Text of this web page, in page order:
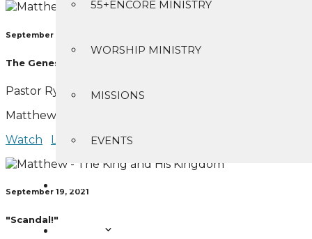
55+ENCORE MINISTRY
WORSHIP MINISTRY
MISSIONS
EVENTS
SERMONS
September 12, 2021
The Genesis of Jesus
Pastor Ryan Bear
Matthew 1:1-17
Watch
Listen
September 19, 2021
"Scandal!"